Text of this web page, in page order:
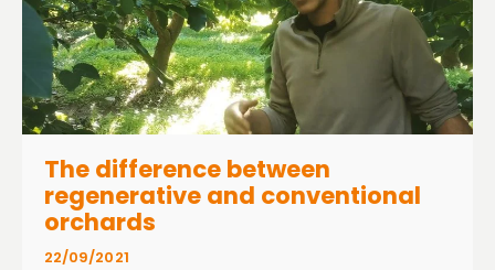
22/09/2021
The difference between
regenerative and conventional
orchards